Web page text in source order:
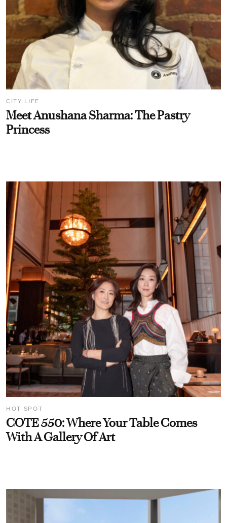
CITY LIFE
Meet Anushana Sharma: The Pastry
Princess
HOT SPOT
COTE 550: Where Your Table Comes
With A Gallery Of Art